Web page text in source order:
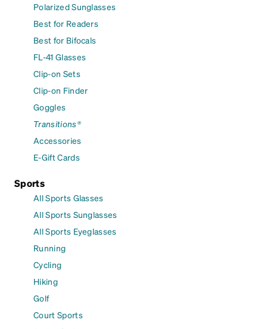
Polarized Sunglasses
Best for Readers
Best for Bifocals
FL-41 Glasses
Clip-on Sets
Clip-on Finder
Goggles
Transitions®
Accessories
E-Gift Cards
Sports
All Sports Glasses
All Sports Sunglasses
All Sports Eyeglasses
Running
Cycling
Hiking
Golf
Court Sports